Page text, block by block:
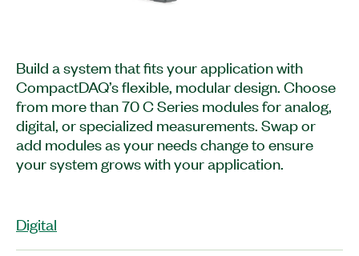
Build a system that fits your application with
CompactDAQ’s flexible, modular design. Choose
from more than 70 C Series modules for analog,
digital, or specialized measurements. Swap or
add modules as your needs change to ensure
your system grows with your application.
Digital